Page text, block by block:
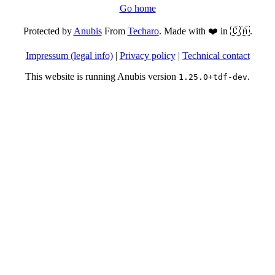
Go home
Protected byAnubisFrom Techaro. Made with ❤️ in 🇨🇦.
Impressum (legal info)| Privacy policy| Technical contact
This website is running Anubis version 1.25.0+tdf-dev.